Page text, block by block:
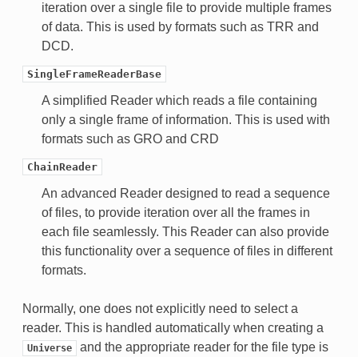
iteration over a single file to provide multiple frames
of data. This is used by formats such as TRR and
DCD.
SingleFrameReaderBase
A simplified Reader which reads a file containing
only a single frame of information. This is used with
formats such as GRO and CRD
ChainReader
An advanced Reader designed to read a sequence
of files, to provide iteration over all the frames in
each file seamlessly. This Reader can also provide
this functionality over a sequence of files in different
formats.
Normally, one does not explicitly need to select a
reader. This is handled automatically when creating a
Universe
and the appropriate reader for the file type is